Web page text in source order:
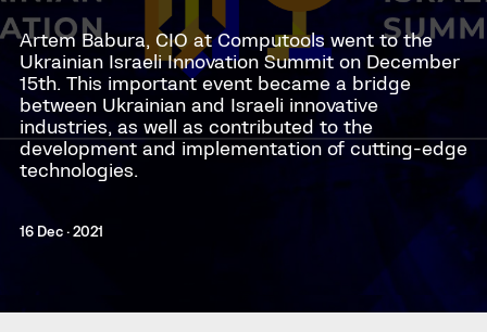
Artem Babura, CIO at Computools went to the
Ukrainian Israeli Innovation Summit on December
15th. This important event became a bridge
between Ukrainian and Israeli innovative
industries, as well as contributed to the
development and implementation of cutting-edge
technologies.
16 Dec · 2021